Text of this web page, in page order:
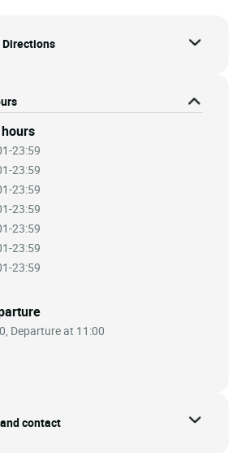
Directions
23:59
23:59
23:59
23:59
23:59
23:59
23:59
Departure at 11:00
contact